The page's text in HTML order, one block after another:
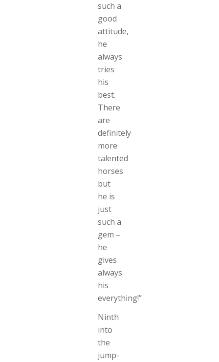
such a
good
attitude,
he
always
tries
his
best.
There
are
definitely
more
talented
horses
but
he is
just
such a
gem –
he
gives
always
his
everything!”
Ninth
into
the
jump-